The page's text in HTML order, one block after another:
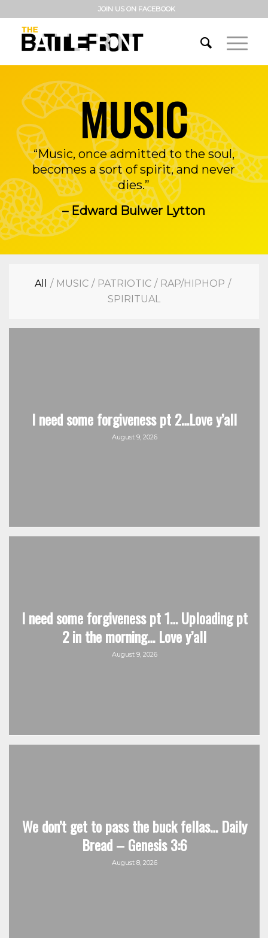
JOIN US ON FACEBOOK
MUSIC
“Music, once admitted to the soul,
becomes a sort of spirit, and never
dies.”
– Edward Bulwer Lytton
All / MUSIC / PATRIOTIC / RAP/HIPHOP /
SPIRITUAL
I need some forgiveness pt 2…Love y’all
August 9, 2026
I need some forgiveness pt 1… Uploading pt
2 in the morning… Love y’all
August 9, 2026
We don’t get to pass the buck fellas… Daily
Bread – Genesis 3:6
August 8, 2026